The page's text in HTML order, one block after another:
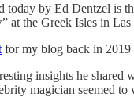
today by Ed Dentzel is
at the Greek Isles in
for my blog back in 2019
insights he
magician seemed